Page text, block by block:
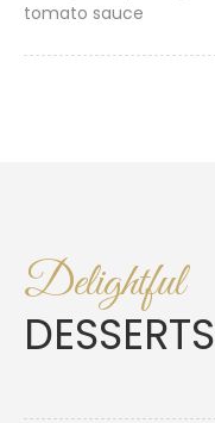
tomato sauce
Delightful
DESSERTS